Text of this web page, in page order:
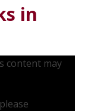
in
content may